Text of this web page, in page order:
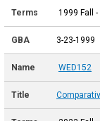
1999 Fall
3-23-1999
WED152